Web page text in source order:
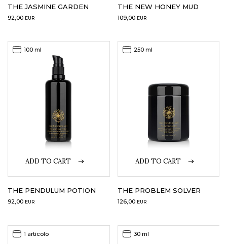
THE JASMINE GARDEN
92,00 EUR
THE NEW HONEY MUD
109,00 EUR
ADD TO CART
100 ml
THE PENDULUM POTION
92,00 EUR
ADD TO CART
250 ml
THE PROBLEM SOLVER
126,00 EUR
1 articolo 30 ml